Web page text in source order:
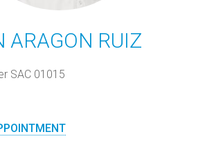
ARAGON RUIZ
SAC 01015